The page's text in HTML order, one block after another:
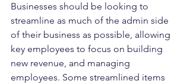
Businesses should be looking to
streamline as much of the admin side
of their business as possible, allowing
key employees to focus on building
new revenue, and managing
employees. Some streamlined items